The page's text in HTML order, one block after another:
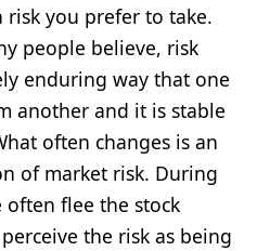
risk you prefer to take.
people believe, risk
enduring way that one
another and it is stable
often changes is an
of market risk. During
often flee the stock
the risk as being